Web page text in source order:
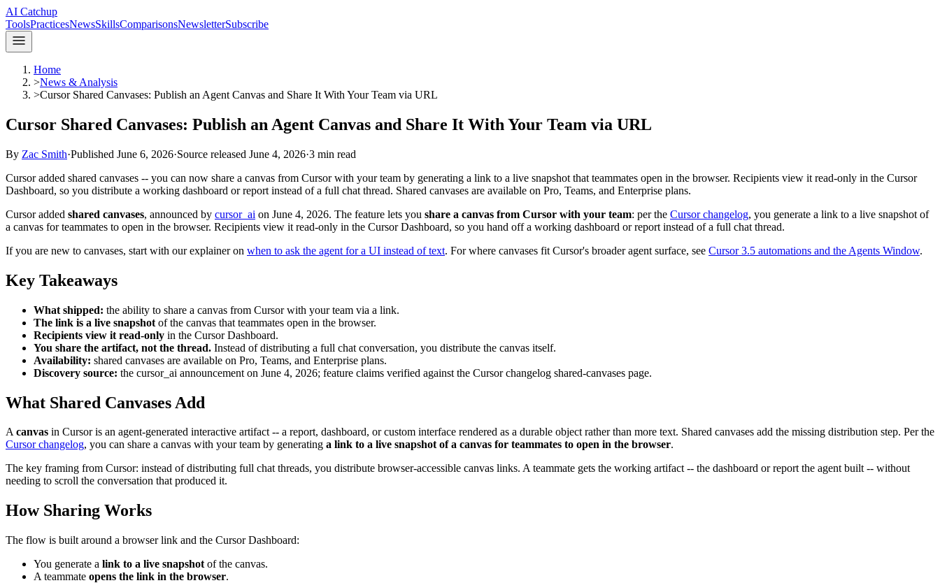
AI Catchup
ToolsPracticesNewsSkillsComparisonsNewsletterSubscribe
Home
>News & Analysis
>Cursor Shared Canvases: Publish an Agent Canvas and Share It With Your Team via URL
Cursor Shared Canvases: Publish an Agent Canvas and Share It With Your Team via URL
By Zac Smith·Published June 6, 2026·Source released June 4, 2026·3 min read
Cursor added shared canvases -- you can now share a canvas from Cursor with your team by generating a link to a live snapshot that teammates open in the browser. Recipients view it read-only in the Cursor
Dashboard, so you distribute a working dashboard or report instead of a full chat thread. Shared canvases are available on Pro, Teams, and Enterprise plans.
Cursor added shared canvases, announced by cursor_ai on June 4, 2026. The feature lets you share a canvas from Cursor with your team: per the Cursor changelog, you generate a link to a live snapshot of
a canvas for teammates to open in the browser. Recipients view it read-only in the Cursor Dashboard, so you hand off a working dashboard or report instead of a full chat thread.
If you are new to canvases, start with our explainer on when to ask the agent for a UI instead of text. For where canvases fit Cursor's broader agent surface, see Cursor 3.5 automations and the Agents Window.
Key Takeaways
What shipped: the ability to share a canvas from Cursor with your team via a link.
The link is a live snapshot of the canvas that teammates open in the browser.
Recipients view it read-only in the Cursor Dashboard.
You share the artifact, not the thread. Instead of distributing a full chat conversation, you distribute the canvas itself.
Availability: shared canvases are available on Pro, Teams, and Enterprise plans.
Discovery source: the cursor_ai announcement on June 4, 2026; feature claims verified against the Cursor changelog shared-canvases page.
What Shared Canvases Add
Acanvas in Cursor is an agent-generated interactive artifact -- a report, dashboard, or custom interface rendered as a durable object rather than more text. Shared canvases add the missing distribution step. Per the
Cursor changelog, you can share a canvas with your team by generating a link to a live snapshot of a canvas for teammates to open in the browser.
The key framing from Cursor: instead of distributing full chat threads, you distribute browser-accessible canvas links. A teammate gets the working artifact -- the dashboard or report the agent built -- without
needing to scroll the conversation that produced it.
How Sharing Works
The flow is built around a browser link and the Cursor Dashboard:
You generate a link to a live snapshot of the canvas.
A teammate opens the link in the browser.